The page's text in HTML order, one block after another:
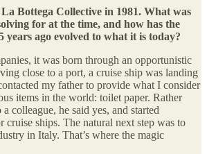
Bottega Collective in 1981. What was
for at the time, and how has the
years ago evolved to what it is today?
it was born through an opportunistic
close to a port, a cruise ship was landing
my father to provide what I consider
items in the world: toilet paper. Rather
colleague, he said yes, and started
cruise ships. The natural next step was to
in Italy. That’s where the magic